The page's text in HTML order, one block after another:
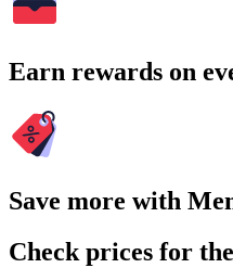
Earn rewards on
Save more with
Check prices for